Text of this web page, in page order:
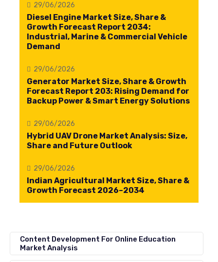
29/06/2026
Diesel Engine Market Size, Share &
Growth Forecast Report 2034:
Industrial, Marine & Commercial Vehicle
Demand
29/06/2026
Generator Market Size, Share & Growth
Forecast Report 203: Rising Demand for
Backup Power & Smart Energy Solutions
29/06/2026
Hybrid UAV Drone Market Analysis: Size,
Share and Future Outlook
29/06/2026
Indian Agricultural Market Size, Share &
Growth Forecast 2026–2034
Content Development For Online Education
Market Analysis